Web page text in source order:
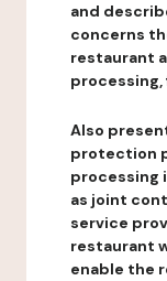
and
concerns
restaurant
Also
protection
processing
as joint
service
restaurant
enable the